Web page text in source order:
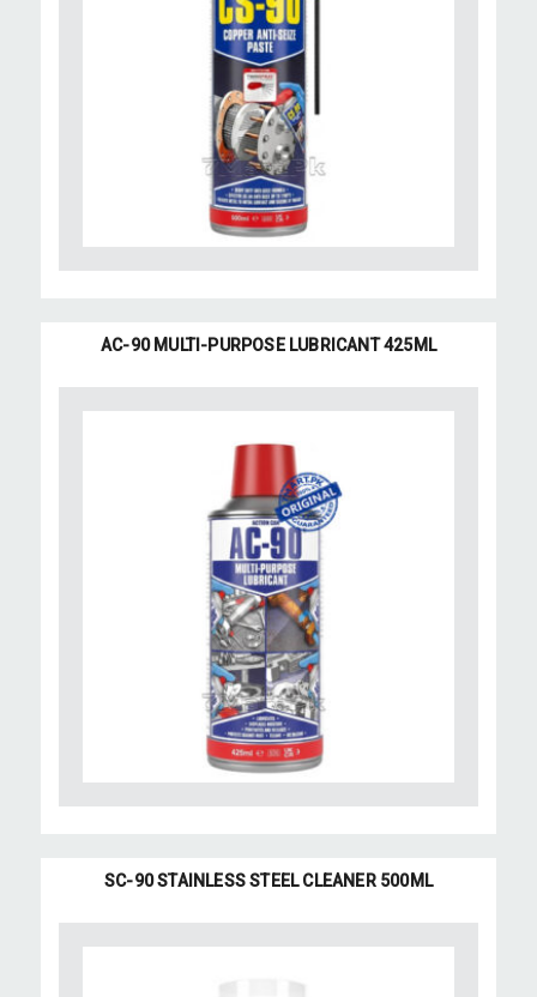
AC-90 MULTI-PURPOSE LUBRICANT 425ML
SC-90 STAINLESS STEEL CLEANER 500ML